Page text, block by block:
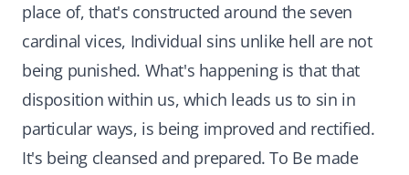
place of, that's constructed around the seven
cardinal vices, Individual sins unlike hell are not
being punished. What's happening is that that
disposition within us, which leads us to sin in
particular ways, is being improved and rectified.
It's being cleansed and prepared. To Be made